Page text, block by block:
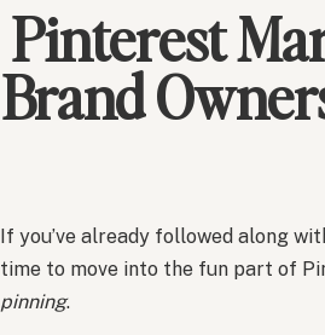
Pinterest
Brand
If you’ve already followed along
time to move into the fun part of
pinning.